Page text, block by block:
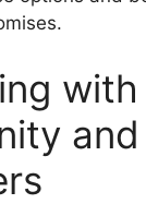
with
and